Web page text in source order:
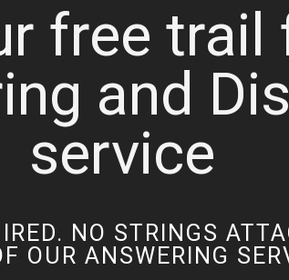
free trail
and
service
NO STRINGS
OUR ANSWERING